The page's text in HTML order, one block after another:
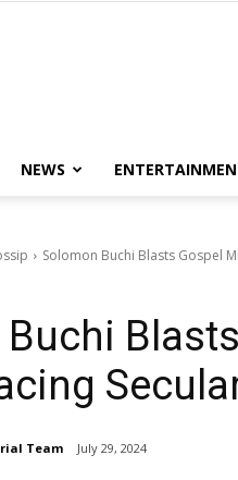
NEWS
Solomon Buchi Blasts Gospel
Team July 29, 2024